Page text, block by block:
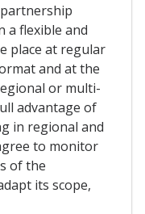
a flexible and
place at regular
and at the
or multi-
advantage of
in regional and
to monitor
of the
its scope,